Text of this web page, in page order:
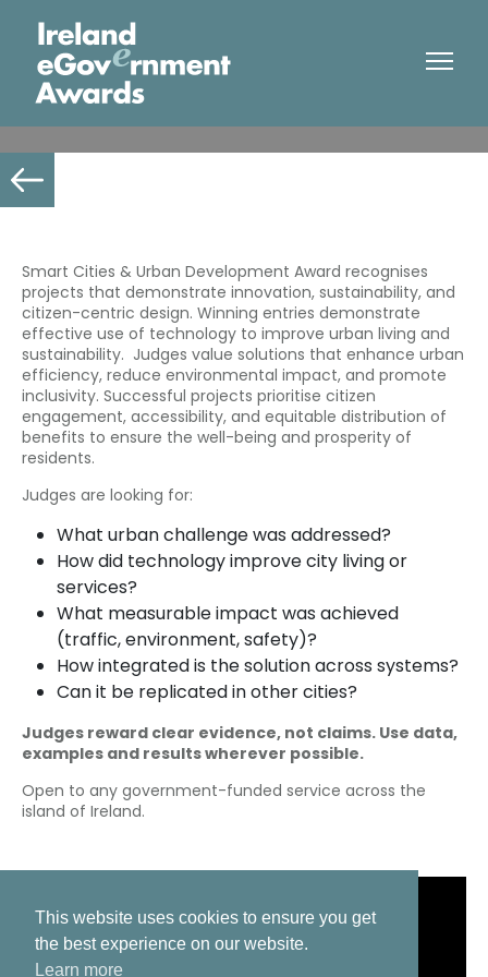
Smart Cities & Urban Development
Smart Cities & Urban Development Award recognises
projects that demonstrate innovation, sustainability, and
citizen-centric design. Winning entries demonstrate
effective use of technology to improve urban living and
sustainability. Judges value solutions that enhance urban
efficiency, reduce environmental impact, and promote
inclusivity. Successful projects prioritise citizen
engagement, accessibility, and equitable distribution of
benefits to ensure the well-being and prosperity of
residents.
Judges are looking for:
What urban challenge was addressed?
How did technology improve city living or
services?
What measurable impact was achieved
(traffic, environment, safety)?
How integrated is the solution across systems?
Can it be replicated in other cities?
Judges reward clear evidence, not claims. Use data,
examples and results wherever possible.
Open to any government-funded service across the
island of Ireland.
This website uses cookies to ensure you get
the best experience on our website.
Learn more